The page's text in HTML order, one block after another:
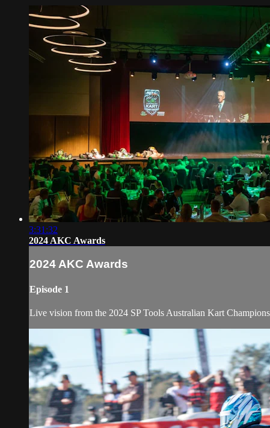
3:31:32
2024 AKC Awards
2024 AKC Awards
Episode 1
Live vision from the 2024 SP Tools Australian Kart